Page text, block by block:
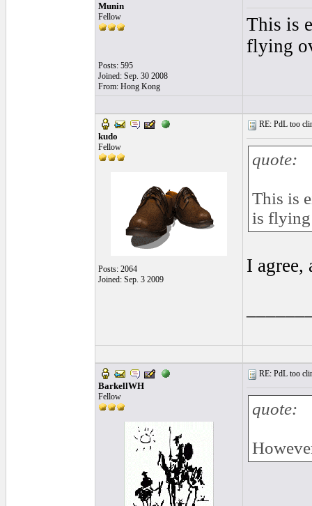
Munin
Fellow
Posts: 595
Joined: Sep. 30 2008
From: Hong Kong
This is
flying
kudo
Fellow
Posts: 2064
Joined: Sep. 3 2009
RE: PdL too
quote:
This is
is flying
I
BarkellWH
Fellow
RE: PdL too
quote: